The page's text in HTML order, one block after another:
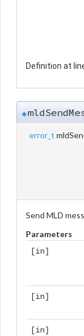
Definition at
◆
error_t
Send MLD
Parameters
[in]
[in]
[in]